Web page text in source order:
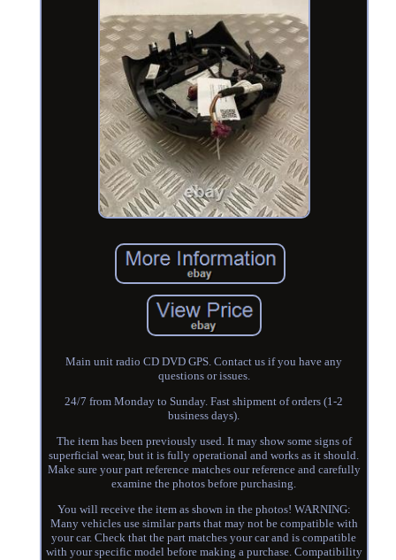
Main unit radio CD DVD GPS. Contact us if you have any
questions or issues.
24/7 from Monday to Sunday. Fast shipment of orders (1-2
business days).
The item has been previously used. It may show some signs of
superficial wear, but it is fully operational and works as it should.
Make sure your part reference matches our reference and carefully
examine the photos before purchasing.
You will receive the item as shown in the photos! WARNING:
Many vehicles use similar parts that may not be compatible with
your car. Check that the part matches your car and is compatible
with your specific model before making a purchase. Compatibility